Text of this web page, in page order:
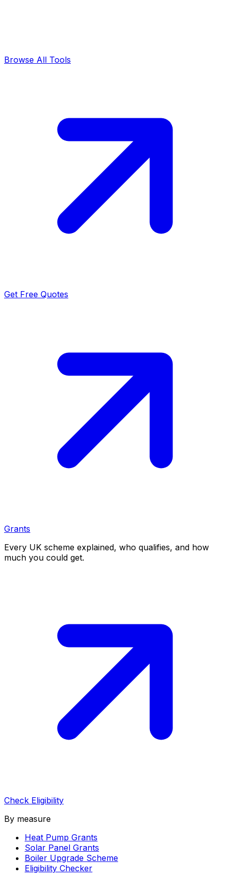
Browse All Tools
Get Free Quotes
Grants
Every UK scheme explained, who qualifies, and how
much you could get.
Check Eligibility
By measure
Heat Pump Grants
Solar Panel Grants
Boiler Upgrade Scheme
Eligibility Checker